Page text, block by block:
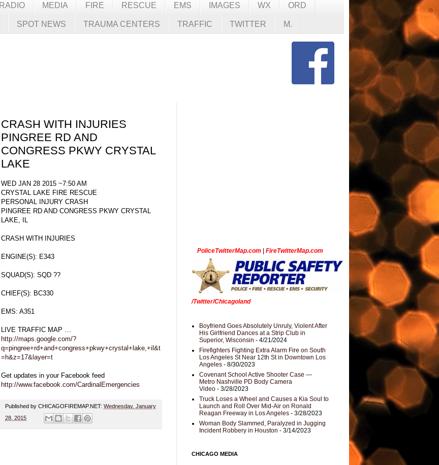
RADIO MEDIA FIRE RESCUE EMS IMAGES WX ORD
SPOT NEWS TRAUMA CENTERS TRAFFIC TWITTER M.
CRASH WITH INJURIES
PINGREE RD AND
CONGRESS PKWY CRYSTAL
LAKE
WED JAN 28 2015 ~7:50 AM
CRYSTAL LAKE FIRE RESCUE
PERSONAL INJURY CRASH
PINGREE RD AND CONGRESS PKWY CRYSTAL
LAKE, IL
CRASH WITH INJURIES
ENGINE(S): E343
SQUAD(S): SQD ??
CHIEF(S): BC330
EMS: A351
LIVE TRAFFIC MAP …
http://maps.google.com/?
q=pingree+rd+and+congress+pkwy+crystal+lake,+il&t
=h&z=17&layer=t
Get updates in your Facebook feed
http://www.facebook.com/CardinalEmergencies
Published by CHICAGOFIREMAP.NET: Wednesday, January
28, 2015
PoliceTwitterMap.com FireTwitterMap.com
/Twitter/Chicagoland
Boyfriend Goes Absolutely Unruly, Violent After
His Girlfriend Dances at a Strip Club in
Superior, Wisconsin - 4/21/2024
Firefighters Fighting Extra Alarm Fire on South
Los Angeles St Near 12th St in Downtown Los
Angeles - 8/30/2023
Covenant School Active Shooter Case —
Metro Nashville PD Body Camera
Video - 3/28/2023
Truck Loses a Wheel and Causes a Kia Soul to
Launch and Roll Over Mid-Air on Ronald
Reagan Freeway in Los Angeles - 3/28/2023
Woman Body Slammed, Paralyzed in Jugging
Incident Robbery in Houston - 3/14/2023
CHICAGO MEDIA